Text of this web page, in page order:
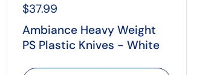
$37.99
Ambiance Heavy Weight
PS Plastic Knives - White